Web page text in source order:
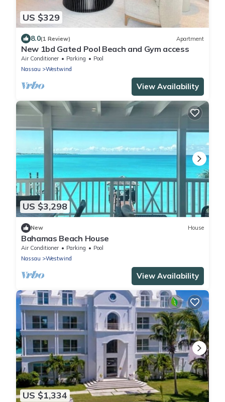
US $329
8.0(1 Review) Apartment
New 1bd Gated Pool Beach and Gym access
Air Conditioner Parking
Pool
Nassau
Westwind
View Availability
US $3,298
New House
Bahamas Beach House
Air Conditioner Parking
Pool
Nassau
Westwind
View Availability
US $1,334